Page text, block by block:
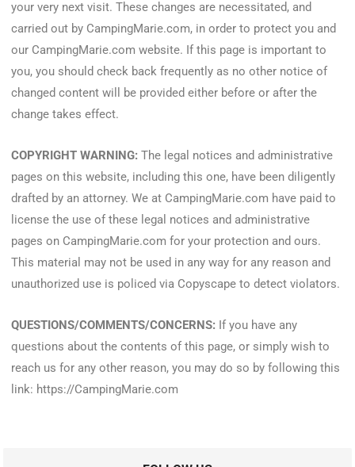
your very next visit. These changes are necessitated, and
carried out by CampingMarie.com, in order to protect you and
our CampingMarie.com website. If this page is important to
you, you should check back frequently as no other notice of
changed content will be provided either before or after the
change takes effect.
COPYRIGHT WARNING: The legal notices and administrative
pages on this website, including this one, have been diligently
drafted by an attorney. We at CampingMarie.com have paid to
license the use of these legal notices and administrative
pages on CampingMarie.com for your protection and ours.
This material may not be used in any way for any reason and
unauthorized use is policed via Copyscape to detect violators.
QUESTIONS/COMMENTS/CONCERNS: If you have any
questions about the contents of this page, or simply wish to
reach us for any other reason, you may do so by following this
link: https://CampingMarie.com